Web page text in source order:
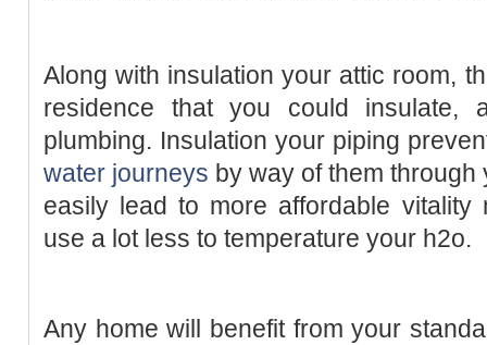
Along with insulation your attic room,
residence that you could insulate,
plumbing. Insulation your piping
water journeys by way of them
easily lead to more affordable
use a lot less to temperature your h2o.
Any home will benefit from your